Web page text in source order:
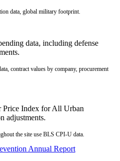
data, global military footprint.
data, including defense
contract values by company, procurement
Price Index for All Urban
adjustments.
the site use BLS CPI-U data.
Annual Report